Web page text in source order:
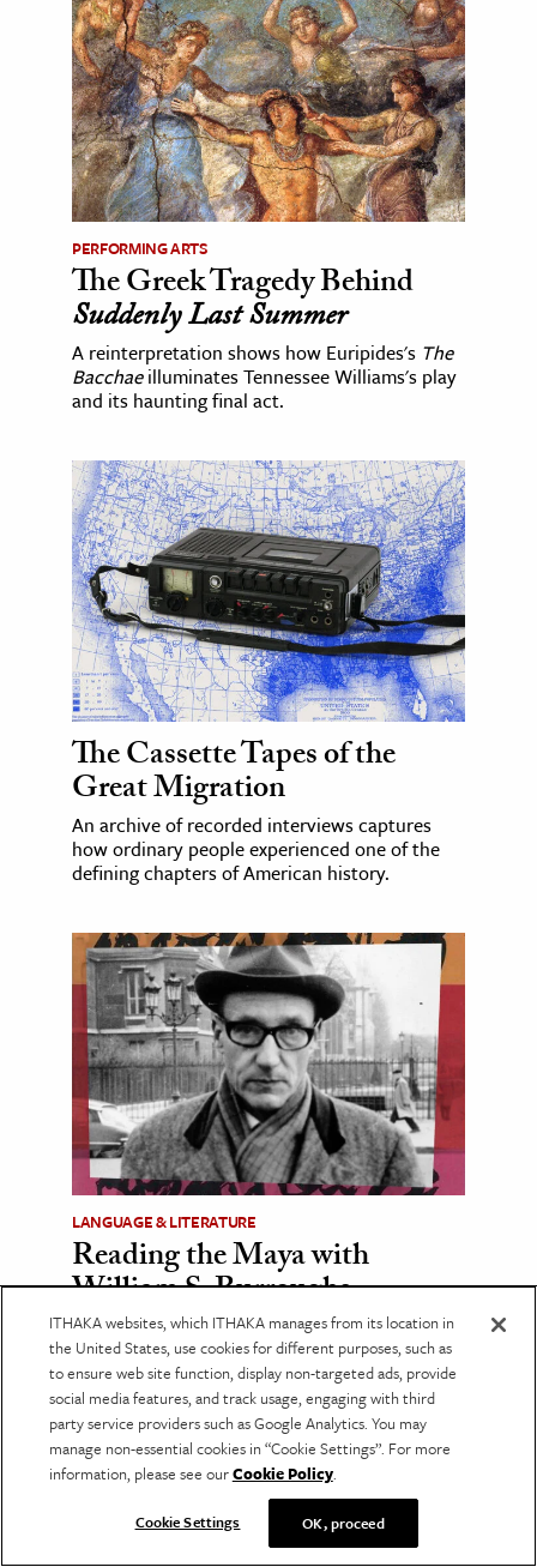
PERFORMING ARTS
The Greek Tragedy Behind
Suddenly Last Summer
A reinterpretation shows how Euripides's The
Bacchaeilluminates Tennessee Williams's play
and its haunting final act.
The Cassette Tapes of the
Great Migration
An archive of recorded interviews captures
how ordinary people experienced one of the
defining chapters of American history.
LANGUAGE & LITERATURE
Reading the Maya with
William S. Burroughs
Burroughs drew on the leading Maya
scholarship of his day, much of which has
since been overturned.
Recent Posts
Where Dance Meets the Spirit World
The Many Lives of Libraries
ITHAKA websites, which ITHAKA manages from its location in
the United States, use cookies for different purposes, such as
to ensure web site function, display non-targeted ads, provide
social media features, and track usage, engaging with third
party service providers such as Google Analytics. You may
manage non-essential cookies in “Cookie Settings”. For more
information, please see ourCookie Policy.
Cookie Settings OK, proceed